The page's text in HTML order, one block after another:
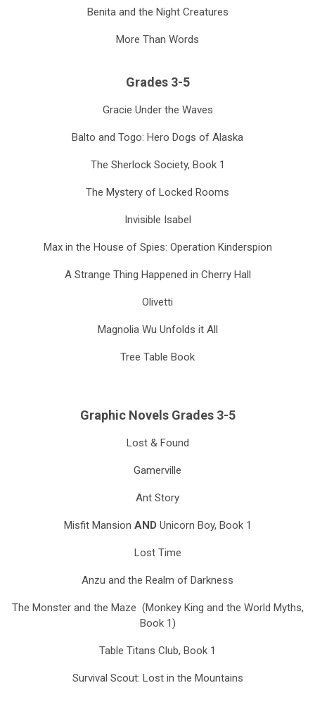
Benita and the Night Creatures
More Than Words
Grades 3-5
Gracie Under the Waves
Balto and Togo: Hero Dogs of Alaska
The Sherlock Society, Book 1
The Mystery of Locked Rooms
Invisible Isabel
Max in the House of Spies: Operation Kinderspion
A Strange Thing Happened in Cherry Hall
Olivetti
Magnolia Wu Unfolds it All
Tree Table Book
Graphic Novels Grades 3-5
Lost & Found
Gamerville
Ant Story
Misfit Mansion AND Unicorn Boy, Book 1
Lost Time
Anzu and the Realm of Darkness
The Monster and the Maze (Monkey King and the World Myths,
Book 1)
Table Titans Club, Book 1
Survival Scout: Lost in the Mountains